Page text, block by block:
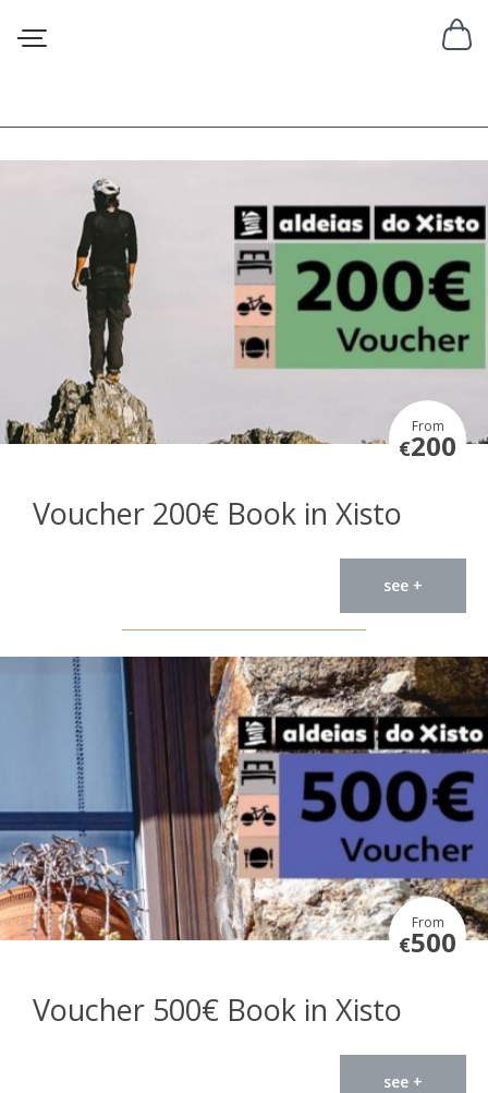
From
€200
Voucher 200€ Book in Xisto
see +
From
€500
Voucher 500€ Book in Xisto
see +